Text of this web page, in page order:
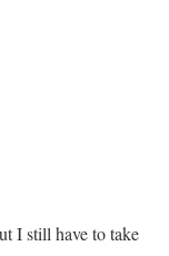
I still have to take